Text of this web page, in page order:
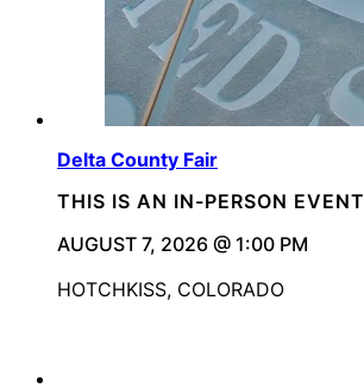
Delta County Fair
THIS IS AN IN-PERSON EVENT
AUGUST 7, 2026 @ 1:00 PM
HOTCHKISS, COLORADO